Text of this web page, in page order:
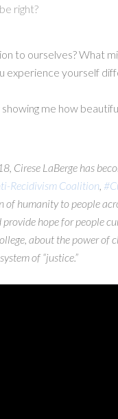
right?
to ourselves? What
experience yourself
me how
Cirese LaBerge has
Recidivism Coalition,
of humanity to people
hope for people
about the power of
of “justice.”